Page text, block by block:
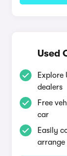
Used
dealers
Free
car
Easily
arrange